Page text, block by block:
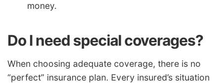
money.
Do I need special coverages?
When choosing adequate coverage, there is no
“perfect” insurance plan. Every insured’s situation